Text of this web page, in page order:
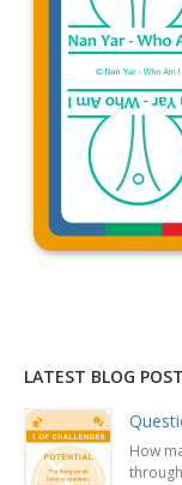
LATEST BLOG
How